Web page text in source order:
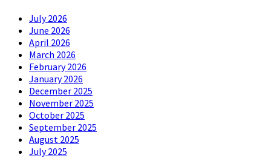
July 2026
June 2026
April 2026
March 2026
February 2026
January 2026
December 2025
November 2025
October 2025
September 2025
August 2025
July 2025